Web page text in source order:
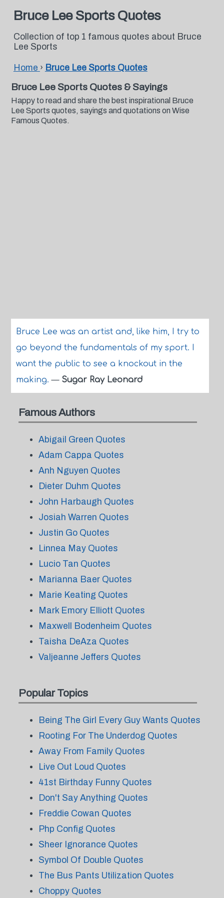
Bruce Lee Sports Quotes
Collection of top 1 famous quotes about Bruce
Lee Sports
Home › Bruce Lee Sports Quotes
Bruce Lee Sports Quotes & Sayings
Happy to read and share the best inspirational Bruce
Lee Sports quotes, sayings and quotations on Wise
Famous Quotes.
Bruce Lee was an artist and, like him, I try to
go beyond the fundamentals of my sport. I
want the public to see a knockout in the
making.— Sugar Ray Leonard
Famous Authors
Abigail Green Quotes
Adam Cappa Quotes
Anh Nguyen Quotes
Dieter Duhm Quotes
John Harbaugh Quotes
Josiah Warren Quotes
Justin Go Quotes
Linnea May Quotes
Lucio Tan Quotes
Marianna Baer Quotes
Marie Keating Quotes
Mark Emory Elliott Quotes
Maxwell Bodenheim Quotes
Taisha DeAza Quotes
Valjeanne Jeffers Quotes
Popular Topics
Being The Girl Every Guy Wants Quotes
Rooting For The Underdog Quotes
Away From Family Quotes
Live Out Loud Quotes
41st Birthday Funny Quotes
Don't Say Anything Quotes
Freddie Cowan Quotes
Php Config Quotes
Sheer Ignorance Quotes
Symbol Of Double Quotes
The Bus Pants Utilization Quotes
Choppy Quotes